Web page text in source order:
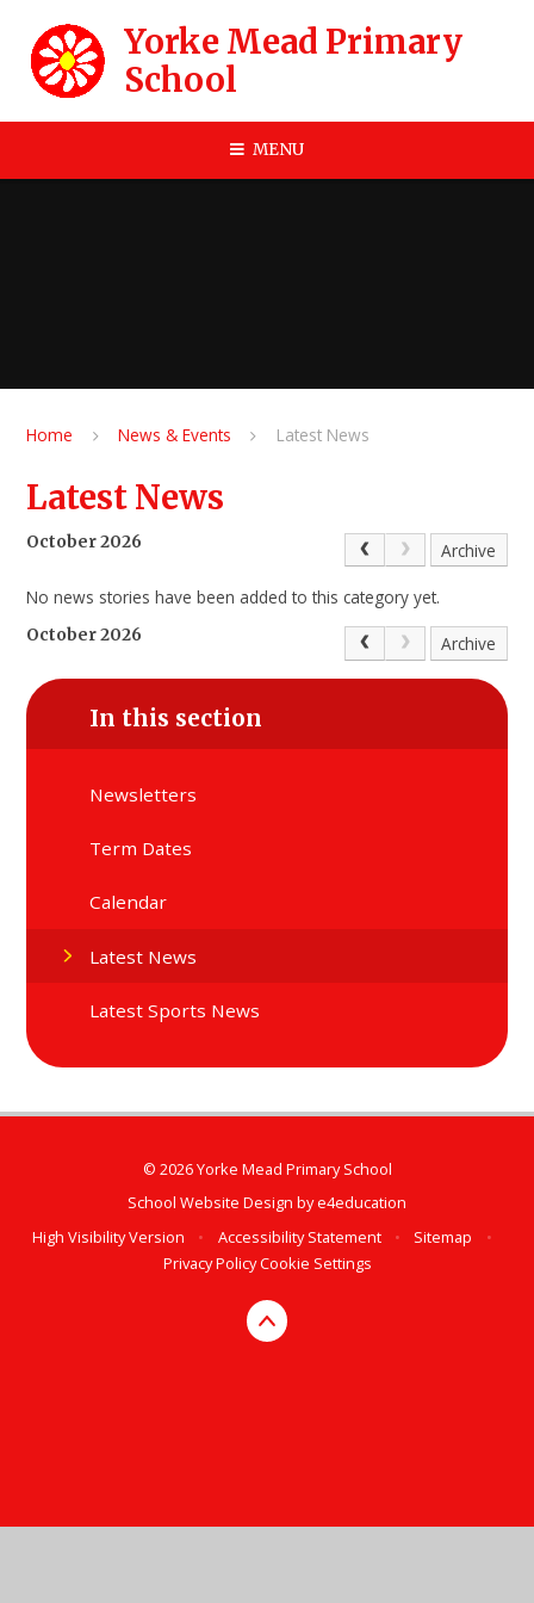
Yorke Mead Primary
School
MENU
Home News & Events Latest News
Latest News
October 2026 Archive
No news stories have been added to this category yet.
October 2026 Archive
In this section
Newsletters
Term Dates
Calendar
Latest News
Latest Sports News
© 2026 Yorke Mead Primary School
School Website Design bye4education
High Visibility Version
• Accessibility Statement • Sitemap
•
Privacy PolicyCookie Settings